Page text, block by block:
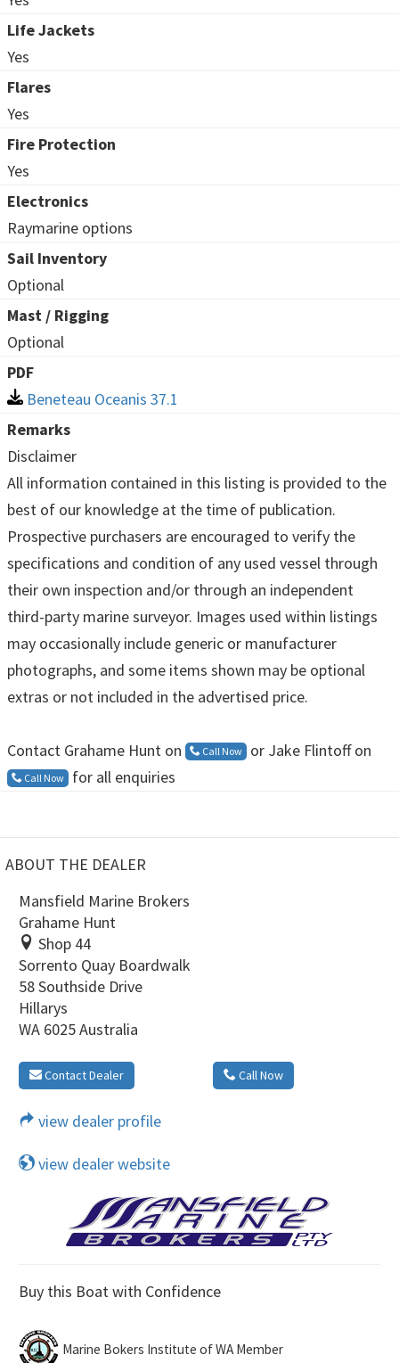
Life Jackets
Yes
Flares
Yes
Fire Protection
Yes
Electronics
Raymarine options
Sail Inventory
Optional
Mast / Rigging
Optional
PDF
Beneteau Oceanis 37.1
Remarks
Disclaimer
All information contained in this listing is provided to the
best of our knowledge at the time of publication.
Prospective purchasers are encouraged to verify the
specifications and condition of any used vessel through
their own inspection and/or through an independent
third-party marine surveyor. Images used within listings
may occasionally include generic or manufacturer
photographs, and some items shown may be optional
extras or not included in the advertised price.
Contact Grahame Hunt on Call Now or Jake Flintoff on
Call Now for all enquiries
ABOUT THE DEALER
Mansfield Marine Brokers
Grahame Hunt
Shop 44
Sorrento Quay Boardwalk
58 Southside Drive
Hillarys
WA 6025 Australia
Contact Dealer Call Now
view dealer profile
view dealer website
Buy this Boat with Confidence
Marine Bokers Institute of WA Member